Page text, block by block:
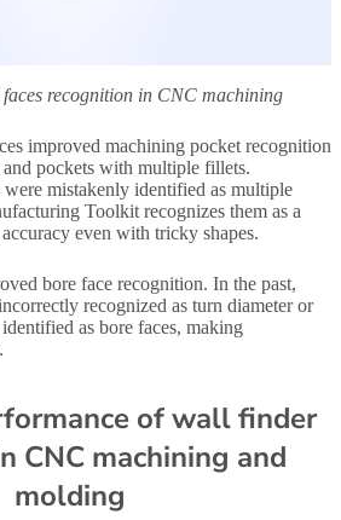
faces recognition in CNC machining
improved machining pocket recognition
pockets with multiple fillets.
were mistakenly identified as multiple
Toolkit recognizes them as a
even with tricky shapes.
bore face recognition. In the past,
recognized as turn diameter or
as bore faces, making
of wall finder
CNC machining and
molding